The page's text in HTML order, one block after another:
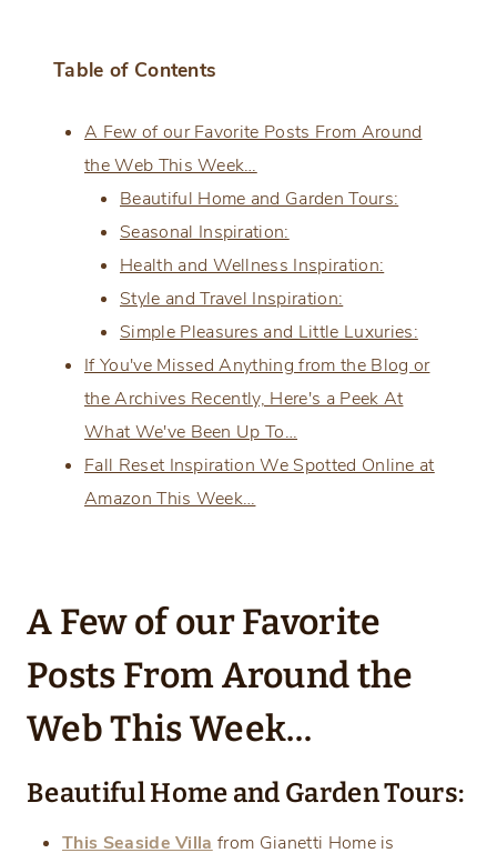
Table of Contents
A Few of our Favorite Posts From Around
the Web This Week…
Beautiful Home and Garden Tours:
Seasonal Inspiration:
Health and Wellness Inspiration:
Style and Travel Inspiration:
Simple Pleasures and Little Luxuries:
If You've Missed Anything from the Blog or
the Archives Recently, Here's a Peek At
What We've Been Up To…
Fall Reset Inspiration We Spotted Online at
Amazon This Week…
A Few of our Favorite
Posts From Around the
Web This Week…
Beautiful Home and Garden Tours:
This Seaside Villa from Gianetti Home is